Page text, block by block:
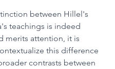
between Hillel's
teachings is indeed
merits attention, it is
this difference
contrasts between